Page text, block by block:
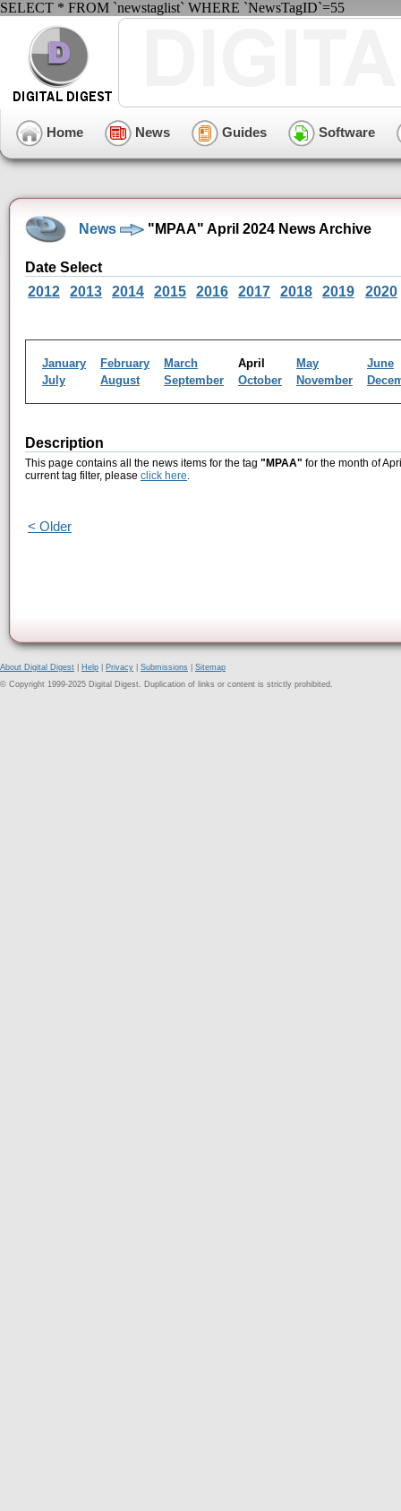
SELECT * FROM `newstaglist` WHERE `NewsTagID`=55
Home News Guides Software
News "MPAA" April 2024 News Archive
Date Select
2012
2013 2014 2015 2016 2017 2018 2019 2020
January February March April May
June
July
August September October November
Description
This page contains all the news items for the tag "MPAA" for the month of
current tag filter, please click here.
< Older
About Digital Digest Help Privacy Submissions
Sitemap
© Copyright 1999-2025 Digital Digest. Duplication of links or content is strictly prohibited.